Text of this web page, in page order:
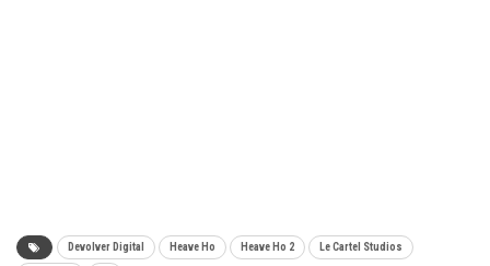
Devolver Digital Heave Ho Heave Ho 2 Le Cartel Studios